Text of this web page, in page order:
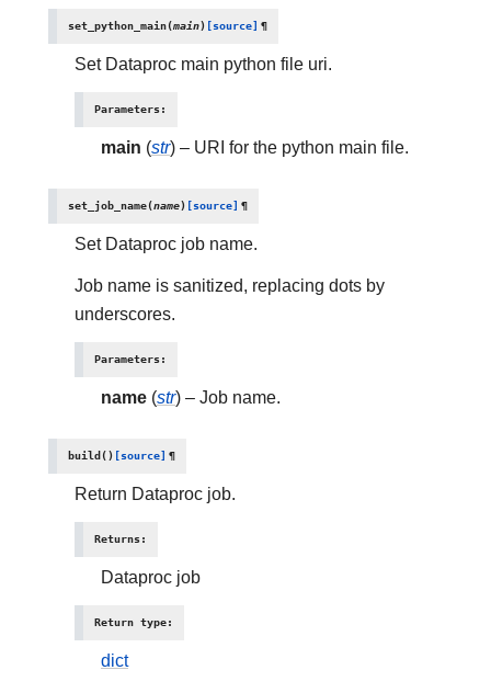
set_python_main(main) [source] ¶
Set Dataproc main python file uri.
Parameters:
main (str) – URI for the python main file.
set_job_name(name) [source] ¶
Set Dataproc job name.
Job name is sanitized, replacing dots by
underscores.
Parameters:
name (str) – Job name.
build() [source] ¶
Return Dataproc job.
Returns:
Dataproc job
Return type:
dict